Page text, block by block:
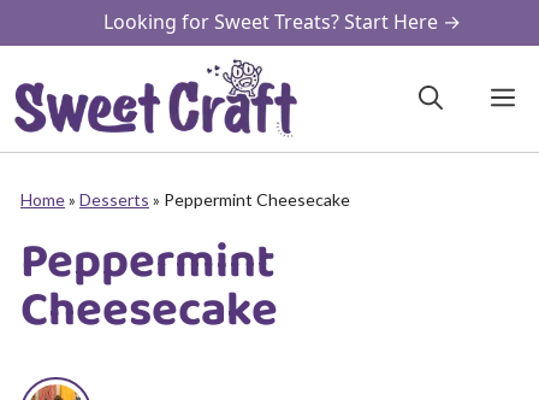
to
content
Looking for Sweet Treats? Start Here →
Home» Desserts » Peppermint Cheesecake
Peppermint
Cheesecake